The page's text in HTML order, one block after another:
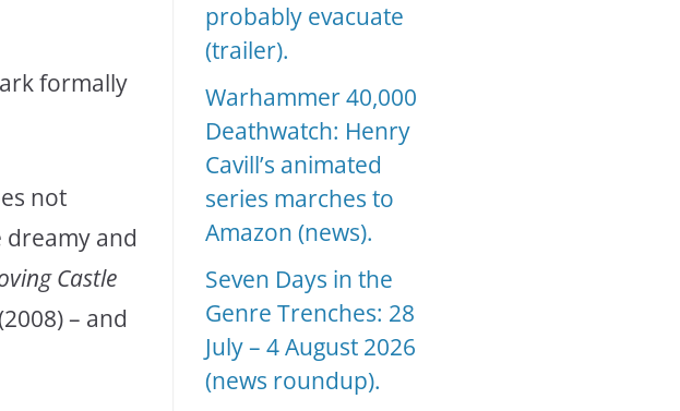
formally
not
and
Castle
– and
probably evacuate
(trailer).
Warhammer 40,000
Deathwatch: Henry
Cavill’s animated
series marches to
Amazon (news).
Seven Days in the
Genre Trenches: 28
July – 4 August 2026
(news roundup).